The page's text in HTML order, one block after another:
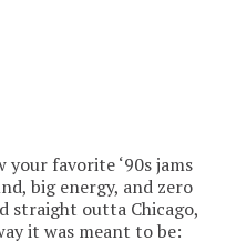
favorite ‘90s jams
big energy, and zero
straight outta Chicago,
it was meant to be: